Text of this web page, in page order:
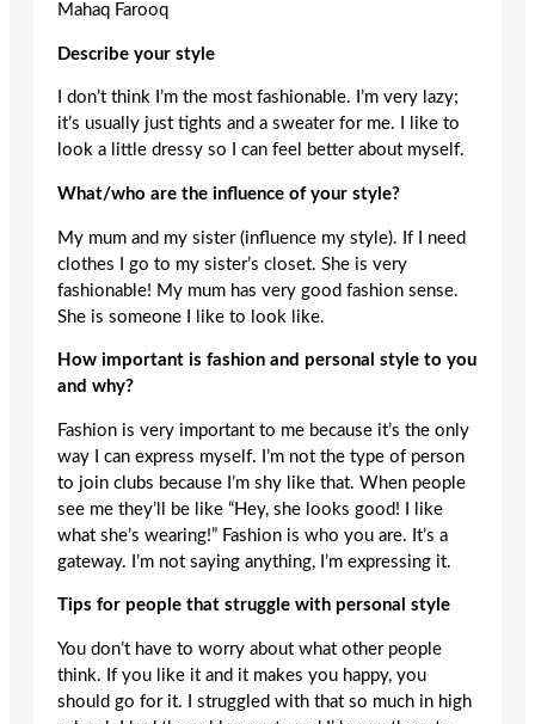
Mahaq Farooq
Describe your style
I don’t think I’m the most fashionable. I’m very lazy;
it’s usually just tights and a sweater for me. I like to
look a little dressy so I can feel better about myself.
What/who are the influence of your style?
My mum and my sister (influence my style). If I need
clothes I go to my sister’s closet. She is very
fashionable! My mum has very good fashion sense.
She is someone I like to look like.
How important is fashion and personal style to you
and why?
Fashion is very important to me because it’s the only
way I can express myself. I’m not the type of person
to join clubs because I’m shy like that. When people
see me they’ll be like “Hey, she looks good! I like
what she’s wearing!” Fashion is who you are. It’s a
gateway. I’m not saying anything, I’m expressing it.
Tips for people that struggle with personal style
You don’t have to worry about what other people
think. If you like it and it makes you happy, you
should go for it. I struggled with that so much in high